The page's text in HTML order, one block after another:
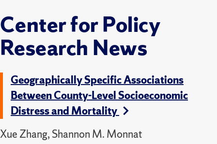
Center for Policy
Research News
Geographically Specific Associations
Between County-Level Socioeconomic
Distress and Mortality
Xue Zhang, Shannon M. Monnat